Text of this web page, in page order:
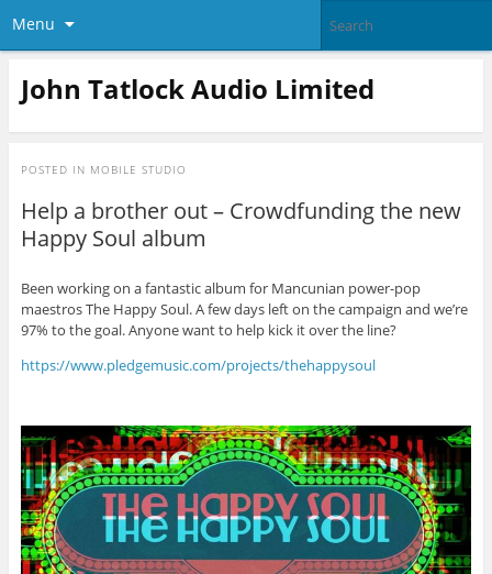
Menu
John Tatlock Audio Limited
POSTED IN MOBILE STUDIO
Help a brother out – Crowdfunding the new
Happy Soul album
Been working on a fantastic album for Mancunian power-pop
maestros The Happy Soul. A few days left on the campaign and we’re
97% to the goal. Anyone want to help kick it over the line?
https://www.pledgemusic.com/projects/thehappysoul